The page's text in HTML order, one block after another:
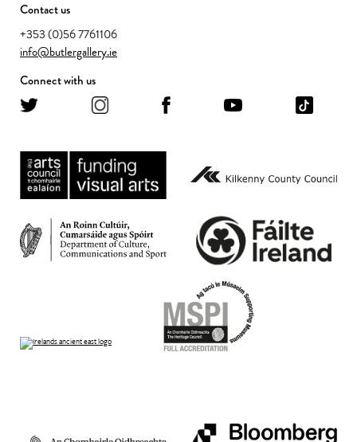
Contact us
+353 (0)56 7761106
info@butlergallery.ie
Connect with us